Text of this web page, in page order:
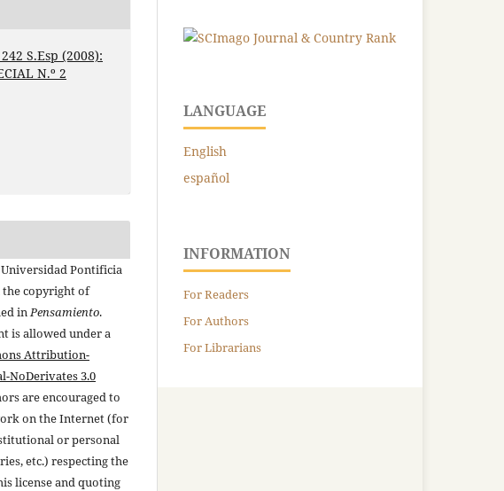
S.Esp (2008):
N.º 2
Pontificia
copyright of
inPensamiento.
is allowed under a
Attribution-
NoDerivates 3.0
are encouraged to
on the Internet (for
or personal
etc.) respecting the
license and quoting
LANGUAGE
English
español
INFORMATION
For Readers
For Authors
For Librarians